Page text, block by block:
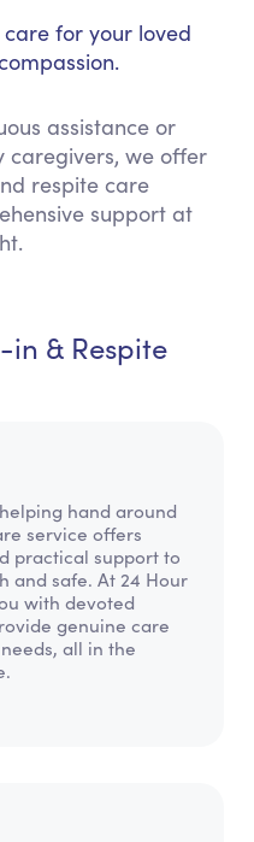
for your loved
assistance or
we offer
respite care
support at
in & Respite
hand around
service offers
practical support to
and safe. At 24 Hour
with devoted
genuine care
all in the